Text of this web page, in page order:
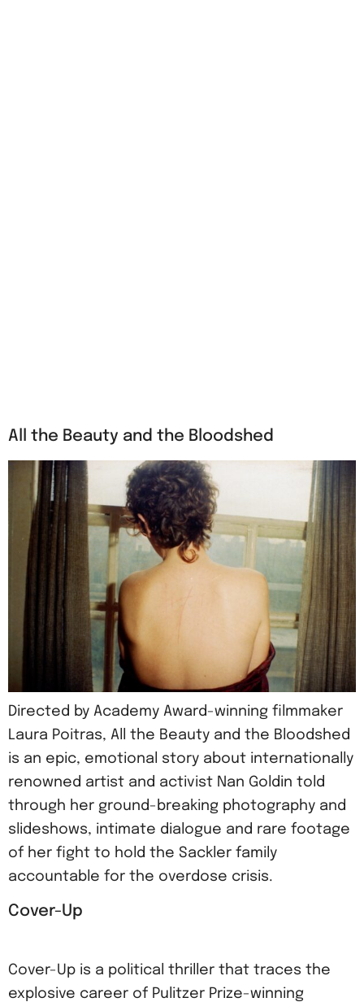
All the Beauty and the Bloodshed
Directed by Academy Award-winning filmmaker
Laura Poitras, All the Beauty and the Bloodshed
is an epic, emotional story about internationally
renowned artist and activist Nan Goldin told
through her ground-breaking photography and
slideshows, intimate dialogue and rare footage
of her fight to hold the Sackler family
accountable for the overdose crisis.
Cover-Up
Cover-Up is a political thriller that traces the
explosive career of Pulitzer Prize-winning